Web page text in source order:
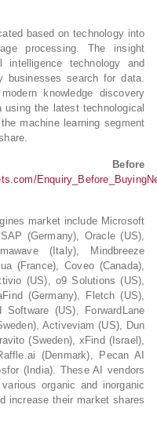
based on technology into
processing. The insight
intelligence technology and
businesses search for data.
knowledge discovery
using the latest technological
machine learning segment
market include Microsoft
(Germany), Oracle (US),
(Italy), Mindbreeze
(France), Coveo (Canada),
(US), o9 Solutions (US),
(Germany), Fletch (US),
(US), ForwardLane
Activeviam (US), Dun
(Sweden), xFind (Israel),
(Denmark), Pecan AI
(India). These AI vendors
organic and inorganic
increase their market shares